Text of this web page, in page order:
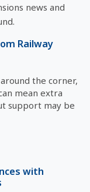
news and
Railway
the corner,
mean extra
support may be
with